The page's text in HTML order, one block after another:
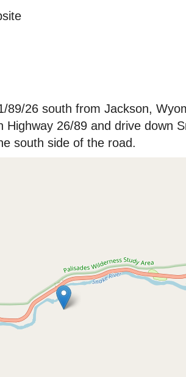
89/26 south from Jackson,
Highway 26/89 and drive down
south side of the road.